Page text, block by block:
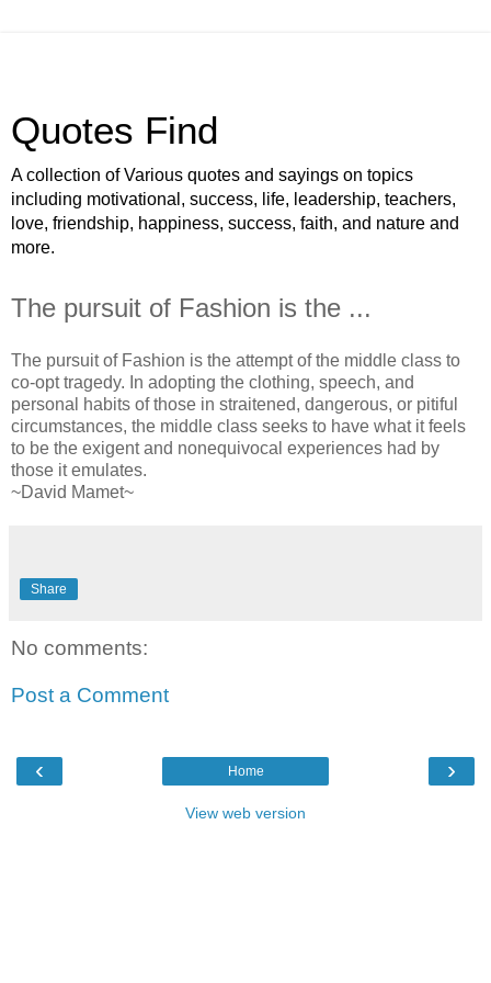
Quotes Find
A collection of Various quotes and sayings on topics
including motivational, success, life, leadership, teachers,
love, friendship, happiness, success, faith, and nature and
more.
The pursuit of Fashion is the ...
The pursuit of Fashion is the attempt of the middle class to
co-opt tragedy. In adopting the clothing, speech, and
personal habits of those in straitened, dangerous, or pitiful
circumstances, the middle class seeks to have what it feels
to be the exigent and nonequivocal experiences had by
those it emulates.
~David Mamet~
Share
No comments:
Post a Comment
‹ ›
Home
View web version